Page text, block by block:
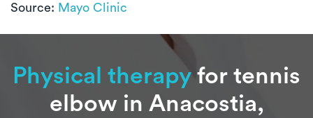
Source: Mayo Clinic
Physical therapy for tennis
elbow in Anacostia,